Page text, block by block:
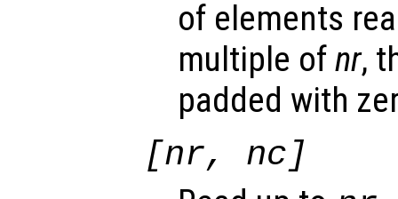
of elements
multiple ofnr,
padded with
[nr, nc ]